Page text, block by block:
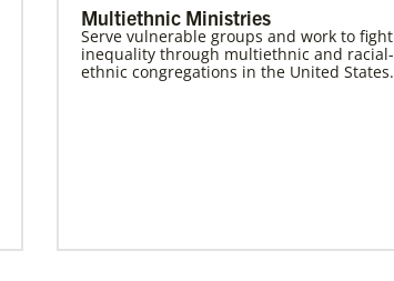
Multiethnic Ministries
Serve vulnerable groups and work to fight
inequality through multiethnic and racial-
ethnic congregations in the United States.